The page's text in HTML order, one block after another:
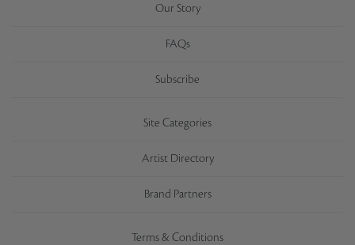
Our Story
FAQs
Subscribe
Site Categories
Artist Directory
Brand Partners
Terms & Conditions